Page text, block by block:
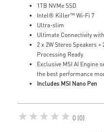
1TB NVMe SSD
Intel® Killer™ Wi-Fi 7
Ultra-slim
Ultimate Connectivity
2 x 2W Stereo Speakers
Processing Ready
Exclusive MSI AI Engine
the best performance
Includes MSI Nano Pen
★★★★★ 0 (0)